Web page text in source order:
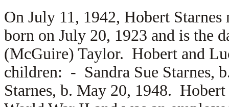
On July 11, 1942, Hobert
born on July 20, 1923 and is the
(McGuire) Taylor. Hobert and
children: - Sandra Sue
Starnes, b. May 20, 1948.